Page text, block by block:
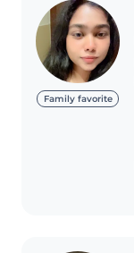
Family favorite